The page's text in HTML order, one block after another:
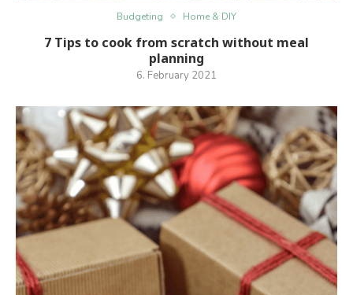
Budgeting Home & DIY
7 Tips to cook from scratch without meal
planning
6. February 2021